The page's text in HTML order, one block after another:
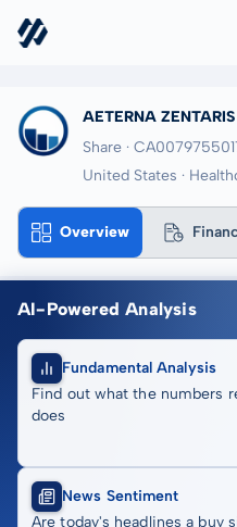
AETERNA
Share ·
United States ·
Overview
AI-Powered Analysis
Fundamental Analysis
Find out what the numbers
does
News Sentiment
Are today's headlines a buy